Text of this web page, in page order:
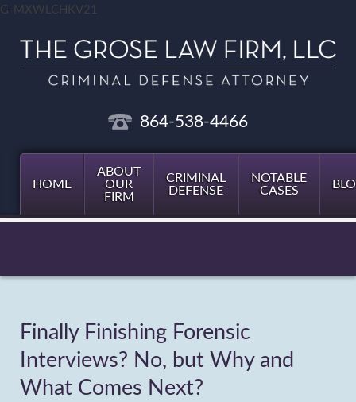
G-MXWLCHKV21
864-538-4466
HOME
ABOUT
OUR
FIRM
CRIMINAL
DEFENSE
NOTABLE
CASES
Finally Finishing Forensic
Interviews? No, but Why and
What Comes Next?